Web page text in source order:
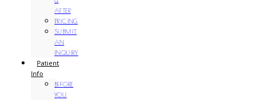
AFTER
PRICING
SUBMIT
AN
INQUIRY
Patient
Info
BEFORE
YOU